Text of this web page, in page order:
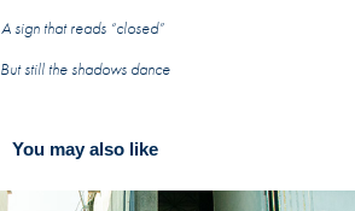
A sign that reads “closed”
But still the shadows dance
You may also like